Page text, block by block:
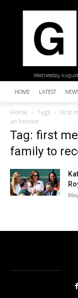
Wednesday, August
HOME LATEST
Home Tags
First
an honour
Tag: first
family to